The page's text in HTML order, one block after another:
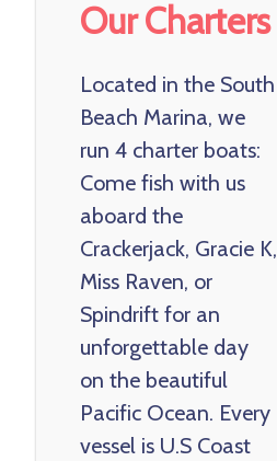
Our Charters
Located in the South
Beach Marina, we
run 4 charter boats:
Come fish with us
aboard the
Crackerjack, Gracie K,
Miss Raven, or
Spindrift for an
unforgettable day
on the beautiful
Pacific Ocean. Every
vessel is U.S Coast